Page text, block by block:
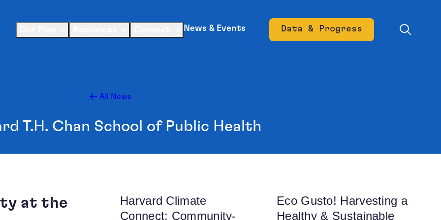
News & Events Data & Progress
Opens new window
All News
T.H. Chan School of Public Health
at the
Harvard Climate
Connect: Community-
Eco Gusto! Harvesting a
Healthy & Sustainable